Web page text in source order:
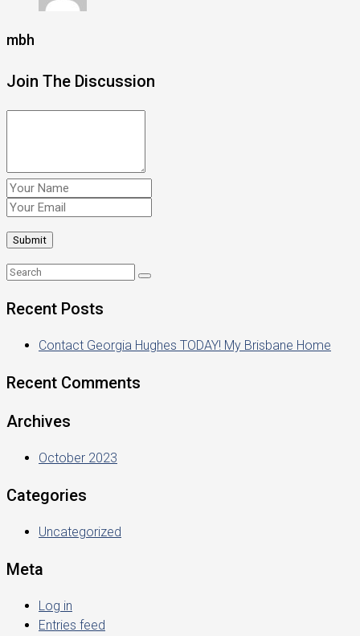
mbh
Join The Discussion
Recent Posts
Contact Georgia Hughes TODAY! My Brisbane Home
Recent Comments
Archives
October 2023
Categories
Uncategorized
Meta
Log in
Entries feed